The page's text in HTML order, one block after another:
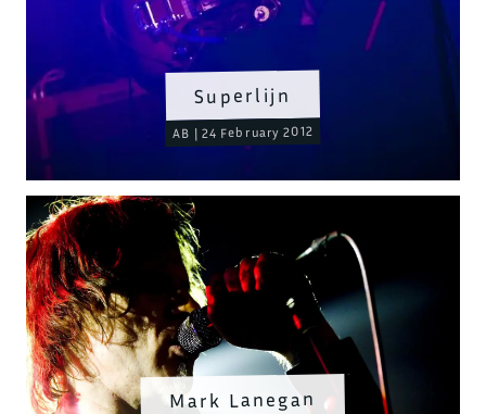
Mark Lanegan
Superlijn
AB | 24 February 2012